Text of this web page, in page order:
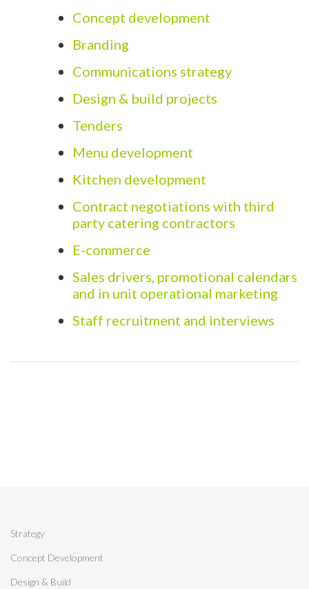
Concept development
Branding
Communications strategy
Design & build projects
Tenders
Menu development
Kitchen development
Contract negotiations with third
party catering contractors
E-commerce
Sales drivers, promotional calendars
and in unit operational marketing
Staff recruitment and interviews
Strategy
Concept Development
Design & Build